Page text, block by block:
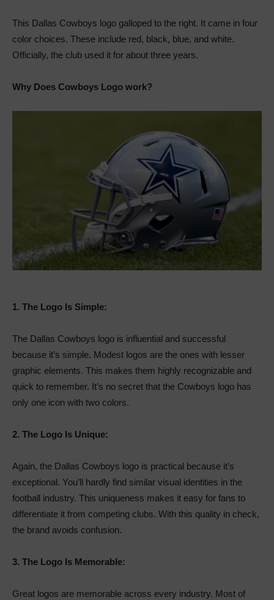
This Dallas Cowboys logo galloped to the right. It came in four
color choices. These include red, black, blue, and white.
Officially, the club used it for about three years.
Why Does Cowboys Logo work?
1. The Logo Is Simple:
The Dallas Cowboys logo is influential and successful
because it’s simple. Modest logos are the ones with lesser
graphic elements. This makes them highly recognizable and
quick to remember. It’s no secret that the Cowboys logo has
only one icon with two colors.
2. The Logo Is Unique:
Again, the Dallas Cowboys logo is practical because it’s
exceptional. You’ll hardly find similar visual identities in the
football industry. This uniqueness makes it easy for fans to
differentiate it from competing clubs. With this quality in check,
the brand avoids confusion.
3. The Logo Is Memorable:
Great logos are memorable across every industry. Most of